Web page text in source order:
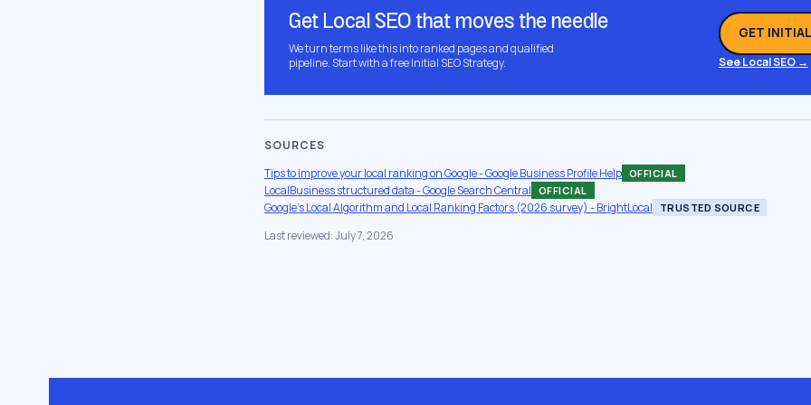
Get Local SEO that moves the needle
We turn terms like this into ranked pages and qualified
pipeline. Start with a free Initial SEO Strategy.
GET
See Local SEO →
SOURCES
Tips to improve your local ranking on Google - Google Business Profile Help OFFICIAL
LocalBusiness structured data - Google Search Central OFFICIAL
Google's Local Algorithm and Local Ranking Factors (2026 survey) - BrightLocal TRUSTED SOURCE
Last reviewed: July 7, 2026